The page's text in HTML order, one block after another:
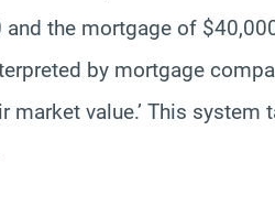
the mortgage of
by mortgage
value.’ This system